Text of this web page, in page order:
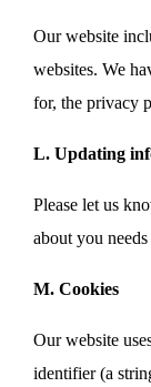
Our website
websites. We
for, the privacy
L. Updating
Please let us
about you
M. Cookies
Our website
identifier (a